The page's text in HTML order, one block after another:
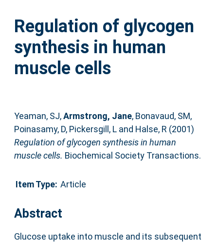
Help
Accessibility
Regulation of glycogen
synthesis in human
muscle cells
Yeaman, SJ,Armstrong, Jane, Bonavaud, SM,
Poinasamy, D, Pickersgill, Land Halse, R (2001)
Regulation of glycogen synthesis in human
muscle cells. Biochemical Society Transactions.
Item Type: Article
Abstract
Glucose uptake into muscle and its subsequent